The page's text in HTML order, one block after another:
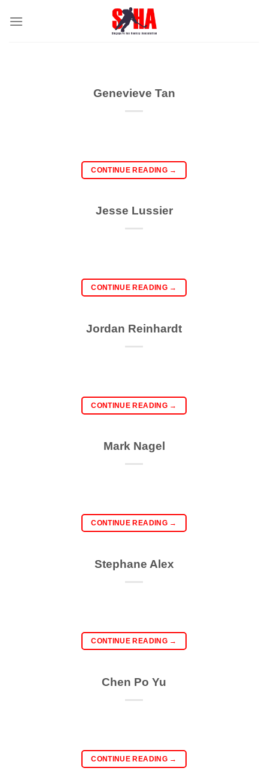
Genevieve Tan
CONTINUE READING →
Jesse Lussier
CONTINUE READING →
Jordan Reinhardt
CONTINUE READING →
Mark Nagel
CONTINUE READING →
Stephane Alex
CONTINUE READING →
Chen Po Yu
CONTINUE READING →